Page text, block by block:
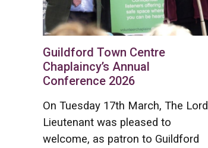
Guildford Town Centre
Chaplaincy’s Annual
Conference 2026
On Tuesday 17th March, The Lord
Lieutenant was pleased to
welcome, as patron to Guildford